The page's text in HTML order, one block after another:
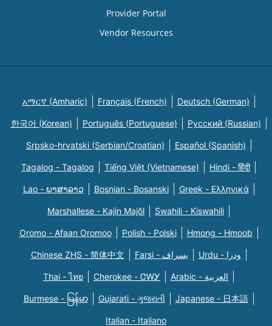
Provider Portal
Vendor Resources
አማርኛ (Amharic) Français (French) Deutsch (German)
한국어 (Korean) Português (Portuguese) Русский (Russian)
Srpsko-hrvatski (Serbian/Croatian) Español (Spanish)
Tagalog - Tagalog Tiếng Việt (Vietnamese) Hindi - हिंदी
Lao - ພາສາລາວ Bosnian - Bosanski Greek - Eλληνικά
Marshallese - Kajin Majõl Swahili - Kiswahili
Oromo - Afaan Oromoo Polish - Polski Hmong - Hmoob
Chinese ZHS - 简体中文 Farsi - یسراف Urdu - ودرا
Thai - ไทย Cherokee - ᏣᎳᎩ Arabic - العربية
Burmese - မြန်မာ Gujarati - ગુજરાતી Japanese - 日本語
Italian - Italiano